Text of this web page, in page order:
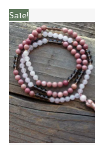
Sale!